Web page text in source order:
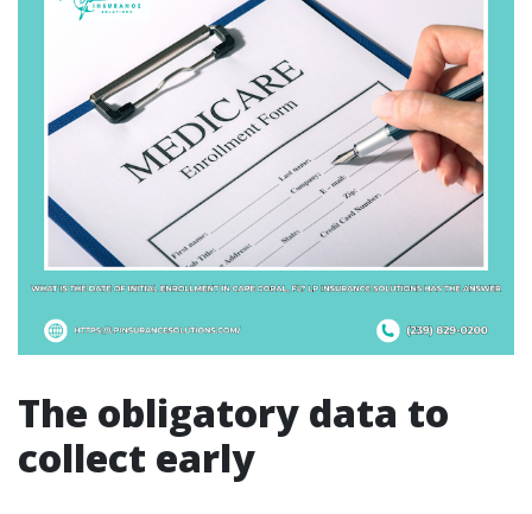
The obligatory data to
collect early